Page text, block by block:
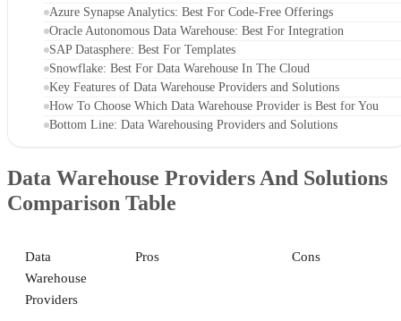
Azure Synapse Analytics: Best For Code-Free Offerings
Oracle Autonomous Data Warehouse: Best For Integration
SAP Datasphere: Best For Templates
Snowflake: Best For Data Warehouse In The Cloud
Key Features of Data Warehouse Providers and Solutions
How To Choose Which Data Warehouse Provider is Best for You
Bottom Line: Data Warehousing Providers and Solutions
Data Warehouse Providers And Solutions
Comparison Table
Data
Warehouse
Providers
Pros Cons